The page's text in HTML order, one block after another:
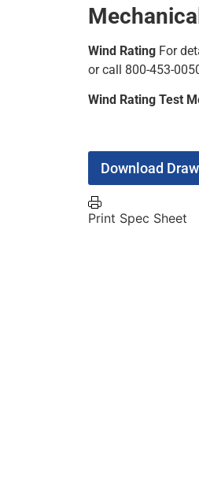
Wind Rating For
or call 800-453-
Wind Rating Test
Download
Print Spec Sheet